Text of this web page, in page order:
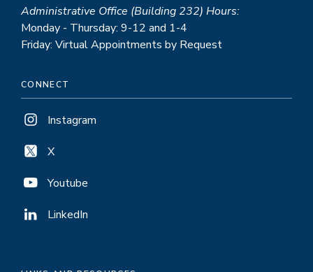
Administrative Office (Building 232) Hours:
Monday - Thursday: 9-12 and 1-4
Friday: Virtual Appointments by Request
CONNECT
Instagram
X
Youtube
LinkedIn